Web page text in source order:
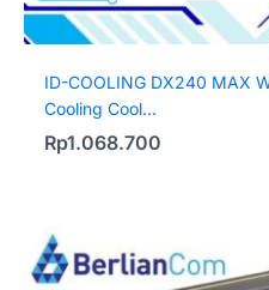
ID-COOLING DX240 MAX
Cooling Cool...
Rp1.068.700